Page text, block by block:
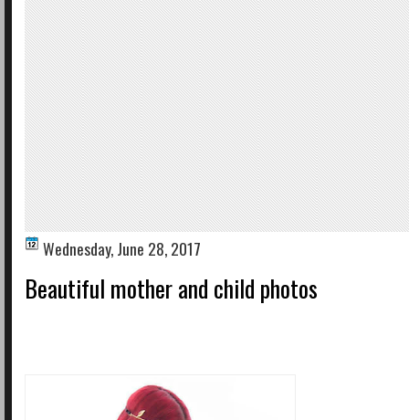
Wednesday, June 28, 2017
Beautiful mother and child photos